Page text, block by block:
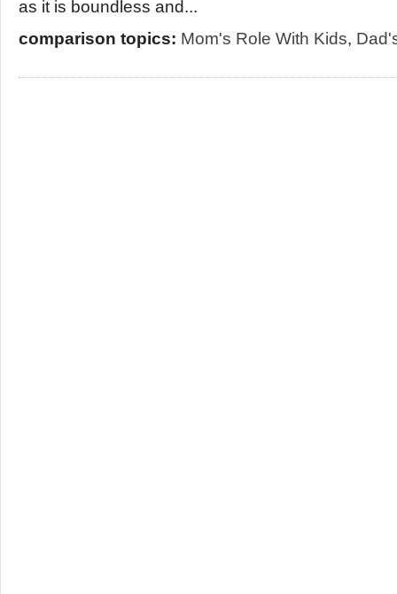
as it is boundless and...
comparison topics: Mom's Role With Kids,